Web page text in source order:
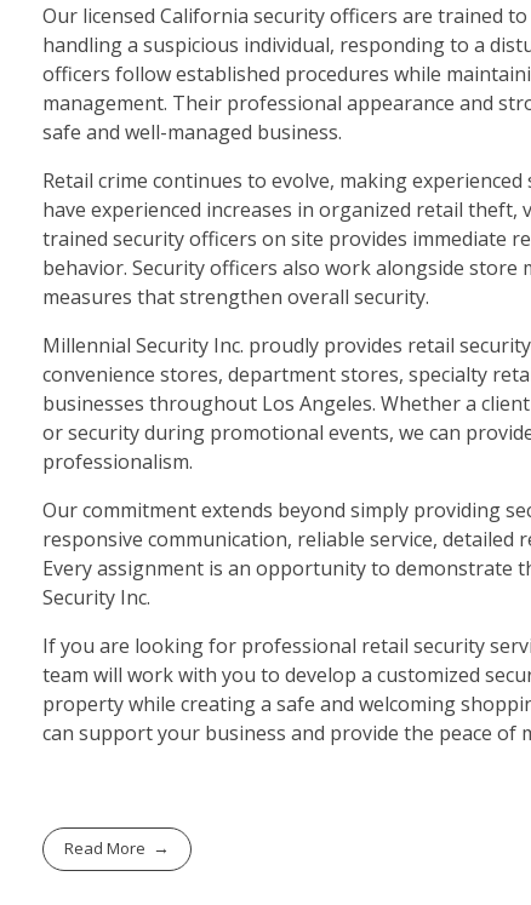
Our licensed California security officers are trained
handling a suspicious individual, responding to a
officers follow established procedures while
management. Their professional appearance and
safe and well-managed business.
Retail crime continues to evolve, making
have experienced increases in organized retail
trained security officers on site provides immediate
behavior. Security officers also work alongside
measures that strengthen overall security.
Millennial Security Inc. proudly provides retail
convenience stores, department stores, specialty
businesses throughout Los Angeles. Whether a
or security during promotional events, we can
professionalism.
Our commitment extends beyond simply providing
responsive communication, reliable service,
Every assignment is an opportunity to demonstrate
Security Inc.
If you are looking for professional retail security
team will work with you to develop a customized
property while creating a safe and welcoming
can support your business and provide the peace of
Read More